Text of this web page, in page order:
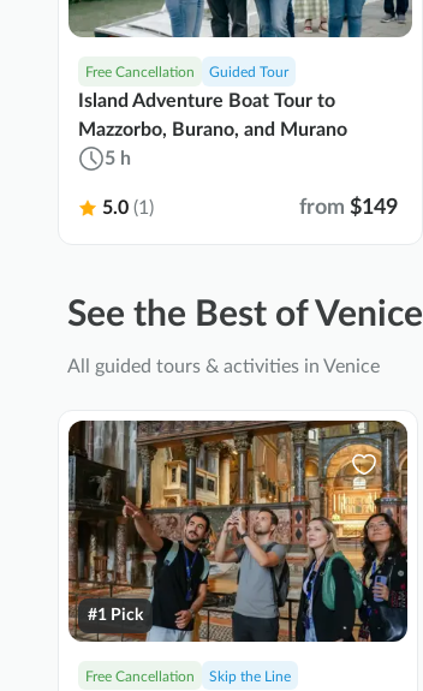
Free Cancellation Guided Tour
Island Adventure Boat Tour to
Mazzorbo, Burano, and Murano
5 h
5.0 (1) from $149
See the Best of Venice
All guided tours & activities in Venice
Free Cancellation Skip the Line
#1 Pick